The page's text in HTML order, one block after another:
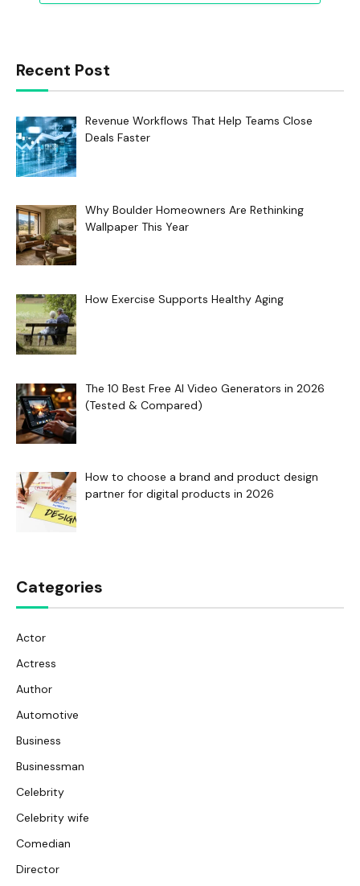
Recent Post
Revenue Workflows That Help Teams Close
Deals Faster
Why Boulder Homeowners Are Rethinking
Wallpaper This Year
How Exercise Supports Healthy Aging
The 10 Best Free AI Video Generators in 2026
(Tested & Compared)
How to choose a brand and product design
partner for digital products in 2026
Categories
Actor
Actress
Author
Automotive
Business
Businessman
Celebrity
Celebrity wife
Comedian
Director